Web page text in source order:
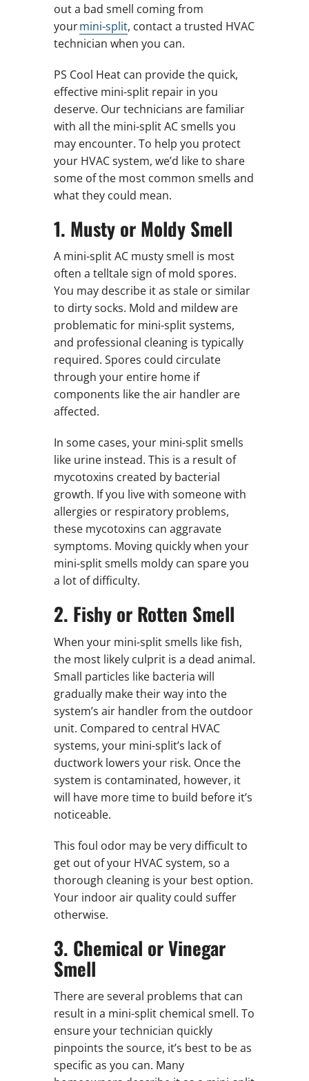
out a bad smell coming from
yourmini-split, contact a trusted HVAC
technician when you can.
PS Cool Heat can provide the quick,
effective mini-split repair in you
deserve. Our technicians are familiar
with all the mini-split AC smells you
may encounter. To help you protect
your HVAC system, we’d like to share
some of the most common smells and
what they could mean.
1. Musty or Moldy Smell
A mini-split AC musty smell is most
often a telltale sign of mold spores.
You may describe it as stale or similar
to dirty socks. Mold and mildew are
problematic for mini-split systems,
and professional cleaning is typically
required. Spores could circulate
through your entire home if
components like the air handler are
affected.
In some cases, your mini-split smells
like urine instead. This is a result of
mycotoxins created by bacterial
growth. If you live with someone with
allergies or respiratory problems,
these mycotoxins can aggravate
symptoms. Moving quickly when your
mini-split smells moldy can spare you
a lot of difficulty.
2. Fishy or Rotten Smell
When your mini-split smells like fish,
the most likely culprit is a dead animal.
Small particles like bacteria will
gradually make their way into the
system’s air handler from the outdoor
unit. Compared to central HVAC
systems, your mini-split’s lack of
ductwork lowers your risk. Once the
system is contaminated, however, it
will have more time to build before it’s
noticeable.
This foul odor may be very difficult to
get out of your HVAC system, so a
thorough cleaning is your best option.
Your indoor air quality could suffer
otherwise.
3. Chemical or Vinegar
Smell
There are several problems that can
result in a mini-split chemical smell. To
ensure your technician quickly
pinpoints the source, it’s best to be as
specific as you can. Many